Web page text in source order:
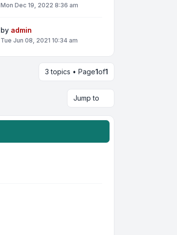
Mon Dec 19, 2022 8:36 am
by admin
Tue Jun 08, 2021 10:34 am
3 topics • Page1of1
Jump to